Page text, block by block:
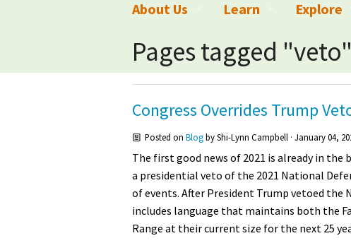
About Us
What We Do
Board of Directors and Staff
Organizational Values
Employment
Our Finances
Awards
Media
Learn
What is Wilderness?
Wilderness
Wilderness
Blog
Kid's Corner
Wilderness Trail
En Español
Explore
Dark
Nevada
Pages tagged "veto"
Congress Overrides Trump
Posted onBlogbyShi-Lynn Campbell · January 04,
The first good news of 2021 is already in the
a presidential veto of the 2021 National
of events. After President Trump vetoed the
includes language that maintains both the
Range at their current size for the next 25